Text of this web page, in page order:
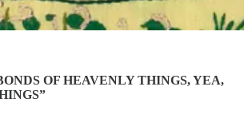
OF HEAVENLY THINGS, YEA,